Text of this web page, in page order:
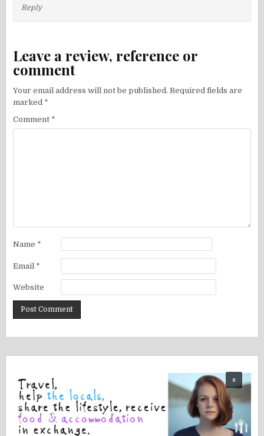
Reply
Leave a review, reference or
comment
Your email address will not be published. Required fields are
marked *
Comment *
Name *
Email *
Website